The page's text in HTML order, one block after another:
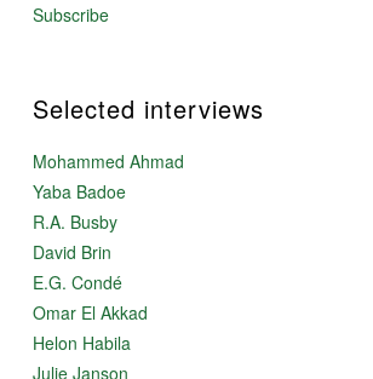
Subscribe
Selected interviews
Mohammed Ahmad
Yaba Badoe
R.A. Busby
David Brin
E.G. Condé
Omar El Akkad
Helon Habila
Julie Janson